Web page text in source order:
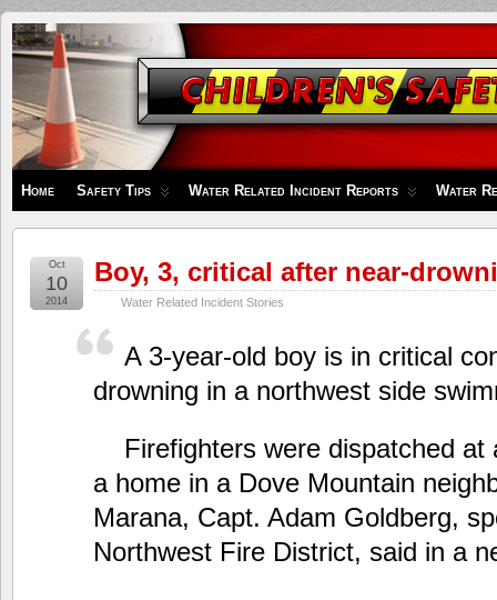
Children's
Safety
Zone
Home Safety Tips Water Related Incident Reports Water
Boy, 3, critical after near-
Water Related Incident Stories
Oct
10
2014
A 3-year-old boy is in critical
drowning in a northwest side
Firefighters were dispatched at
a home in a Dove Mountain
Marana, Capt. Adam Goldberg,
Northwest Fire District, said in a